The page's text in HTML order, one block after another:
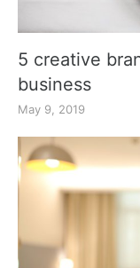
5 creative
business
May 9, 2019